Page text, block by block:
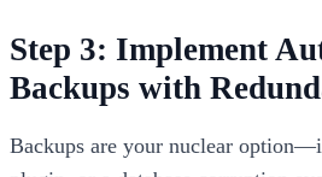
Step 3: Implement
Backups with
Backups are your nuclear